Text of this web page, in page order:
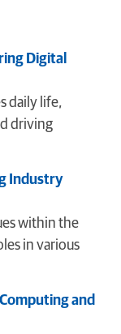
Digital
daily life,
driving
Industry
within the
in various
and